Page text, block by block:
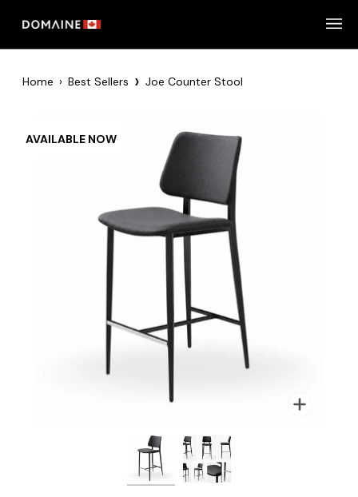
Home › Best Sellers › Joe Counter Stool
AVAILABLE NOW